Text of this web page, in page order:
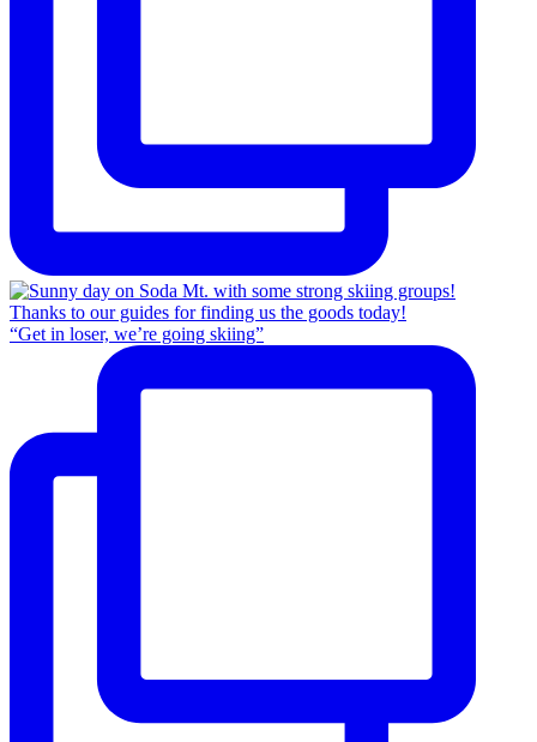
“Get in loser, we’re going skiing”